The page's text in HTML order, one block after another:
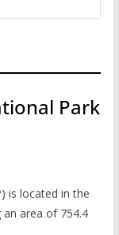
Park
is located in the
area of 754.4